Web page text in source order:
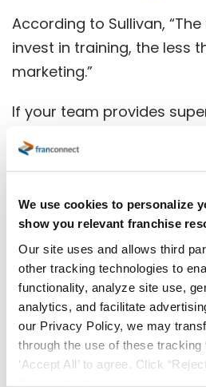
We use cookies to personalize
show you relevant franchise
Our site uses and allows third
other tracking technologies to
functionality, analyze site use,
analytics, and facilitate
our Privacy Policy, we may
through the use of these
‘Accept All’ to agree. Click
According to Sullivan,
invest in training, the less
marketing.”
If your team provides
customer will come back
they will leave a positive
marketing piece you can
Additionally, you want
your marketing
advertising saying, “There
kill a bad product like
more than ever, you want
follow through on the